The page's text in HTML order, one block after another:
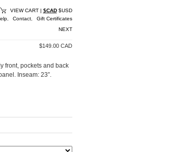
VIEW CART| $CAD $USD
, Contact, Gift Certificates
NEXT
$149.00 CAD
front, pockets and back
Inseam: 23”.